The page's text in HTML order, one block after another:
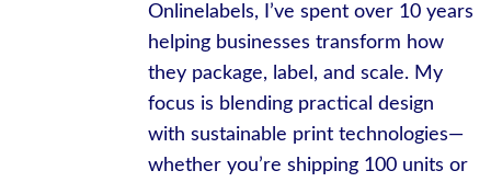
Onlinelabels, I’ve spent over 10 years
helping businesses transform how
they package, label, and scale. My
focus is blending practical design
with sustainable print technologies—
whether you’re shipping 100 units or